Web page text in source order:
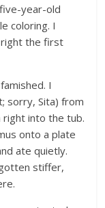
year-old
coloring. I
right the first
I
sorry, Sita) from
into the tub.
onto a plate
ate quietly.
stiffer,